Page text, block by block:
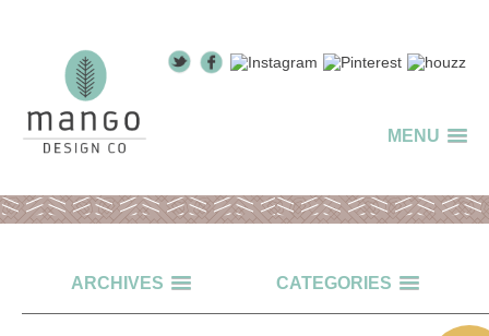
MENU
ARCHIVES CATEGORIES